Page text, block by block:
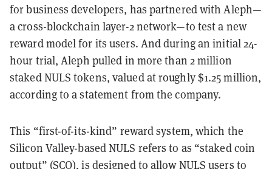
for business developers, has partnered with Aleph—
a cross-blockchain layer-2 network—to test a new
reward model for its users. And during an initial 24-
hour trial, Aleph pulled in more than 2 million
staked NULS tokens, valued at roughly $1.25 million,
according to a statement from the company.
This “first-of-its-kind” reward system, which the
Silicon Valley-based NULS refers to as “staked coin
output” (SCO), is designed to allow NULS users to